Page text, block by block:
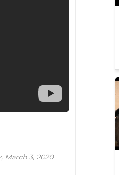
March 3, 2020